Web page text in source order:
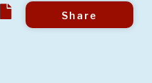
Share